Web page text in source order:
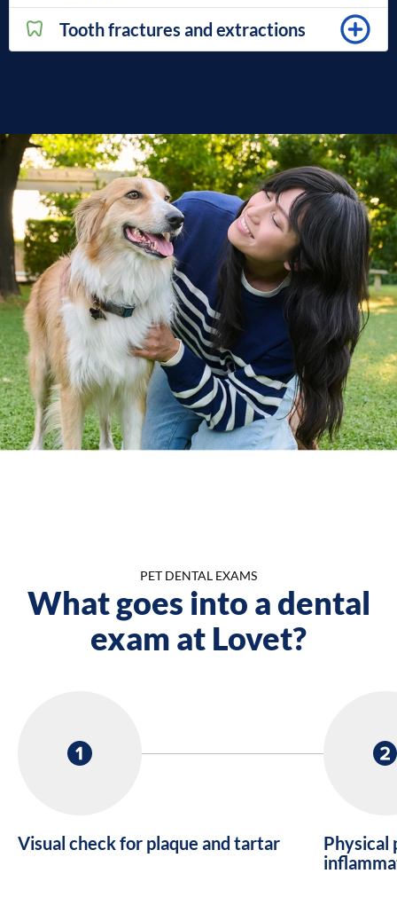
Tooth fractures and extractions
PET DENTAL EXAMS
What goes into a dental
exam at Lovet?
Visual check for plaque and tartar
Physical